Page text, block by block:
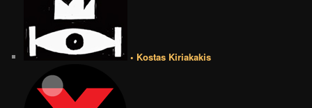
• Kostas Kiriakakis